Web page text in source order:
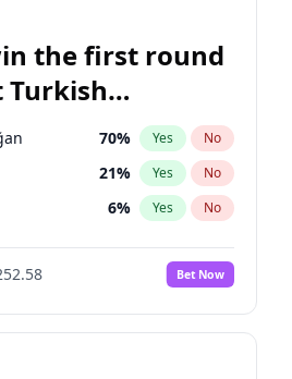
7% Yes No
the first round
Turkish
election?
70% Yes No
21% Yes No
6% Yes No
Bet Now